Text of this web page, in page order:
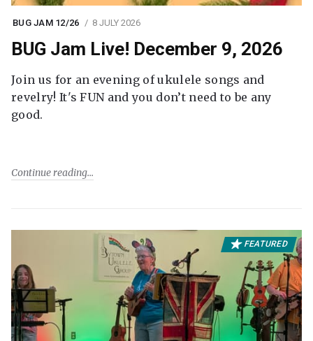
BUG JAM 12/26 8 JULY 2026
BUG Jam Live! December 9, 2026
Join us for an evening of ukulele songs and
revelry! It's FUN and you don’t need to be any
good.
Continue reading
FEATURED